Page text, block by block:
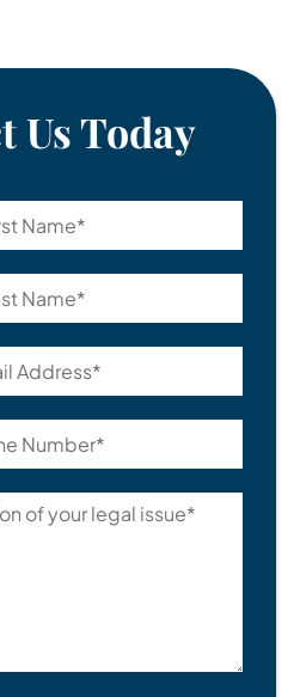
Us Today